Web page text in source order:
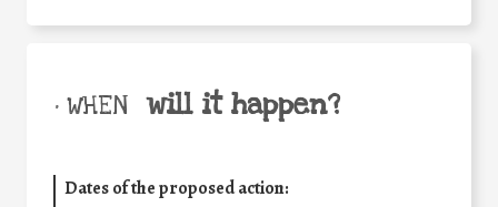
• WHEN will it happen?
Dates of the proposed action: